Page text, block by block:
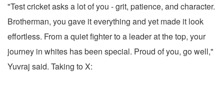
"Test cricket asks a lot of you - grit, patience, and character.
Brotherman, you gave it everything and yet made it look
effortless. From a quiet fighter to a leader at the top, your
journey in whites has been special. Proud of you, go well,"
Yuvraj said. Taking to X: